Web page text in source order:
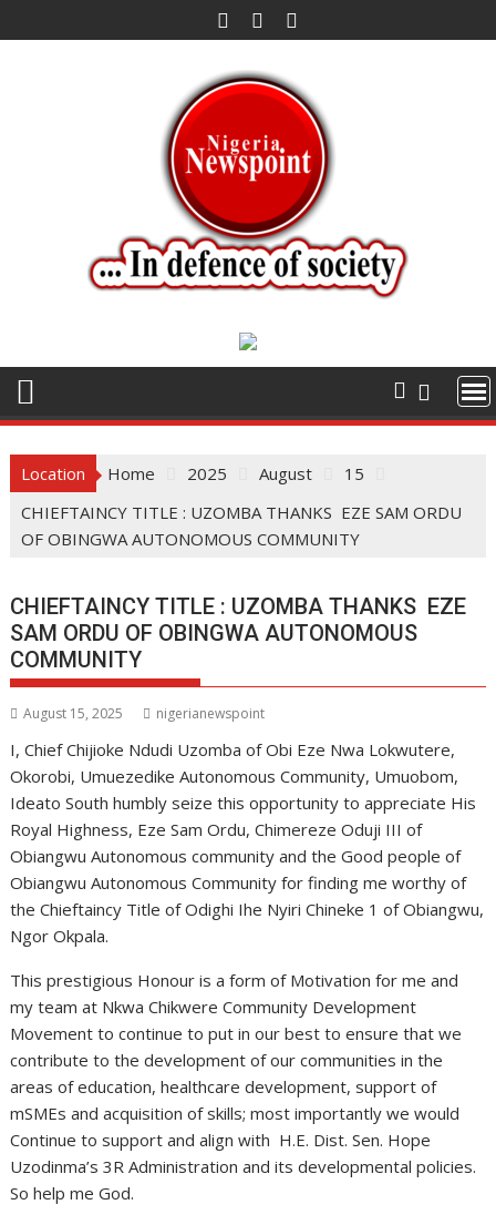
to
Location Home 2025 August
15
CHIEFTAINCY TITLE : UZOMBA THANKS EZE SAM ORDU
OF OBINGWA AUTONOMOUS COMMUNITY
CHIEFTAINCY TITLE : UZOMBA THANKS EZE
SAM ORDU OF OBINGWA AUTONOMOUS
COMMUNITY
August 15, 2025 nigerianewspoint
I, Chief Chijioke Ndudi Uzomba of Obi Eze Nwa Lokwutere,
Okorobi, Umuezedike Autonomous Community, Umuobom,
Ideato South humbly seize this opportunity to appreciate His
Royal Highness, Eze Sam Ordu, Chimereze Oduji III of
Obiangwu Autonomous community and the Good people of
Obiangwu Autonomous Community for finding me worthy of
the Chieftaincy Title of Odighi Ihe Nyiri Chineke 1 of Obiangwu,
Ngor Okpala.
This prestigious Honour is a form of Motivation for me and
my team at Nkwa Chikwere Community Development
Movement to continue to put in our best to ensure that we
contribute to the development of our communities in the
areas of education, healthcare development, support of
mSMEs and acquisition of skills; most importantly we would
Continue to support and align with H.E. Dist. Sen. Hope
Uzodinma’s 3R Administration and its developmental policies.
So help me God.